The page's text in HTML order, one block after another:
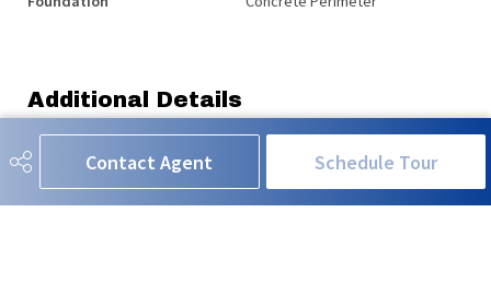
Contact Agent Schedule Tour
Additional Details
Property Class Single Family
Site Influences
Airport Nearby, Cul-De-Sac, Golf